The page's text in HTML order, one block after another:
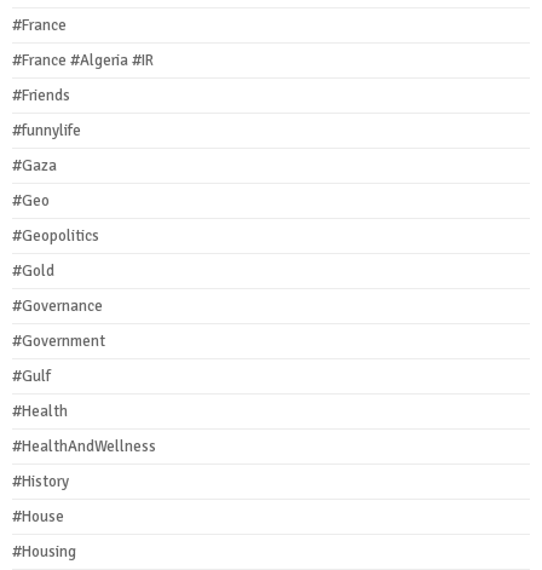
#France
#France #Algeria #IR
#Friends
#funnylife
#Gaza
#Geo
#Geopolitics
#Gold
#Governance
#Government
#Gulf
#Health
#HealthAndWellness
#History
#House
#Housing